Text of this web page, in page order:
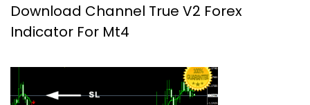
Download Channel True V2 Forex
Indicator For Mt4